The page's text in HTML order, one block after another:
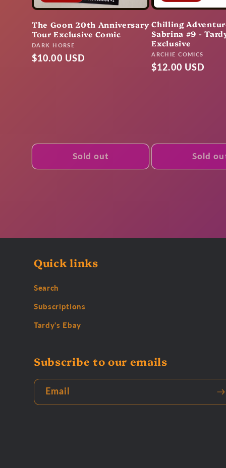
The Goon 20th Anniversary
Tour Exclusive Comic
Vendor:
DARK HORSE
Regular
$10.00 USD
Sold out
Chilling
Sabrina #9 -
Exclusive
Vendor:
ARCHIE COMICS
Regular
$12.00 USD
Sold
Quick links
Search
Subscriptions
Tardy's Ebay
Subscribe to our emails
Email